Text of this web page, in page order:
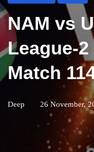
NAM vs
League-2
Match
Deep 26 November,